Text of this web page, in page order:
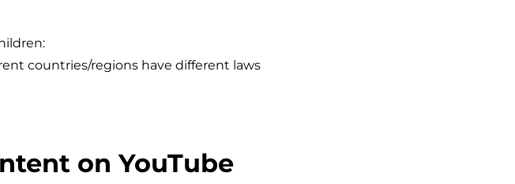
countries/regions have different laws
on YouTube